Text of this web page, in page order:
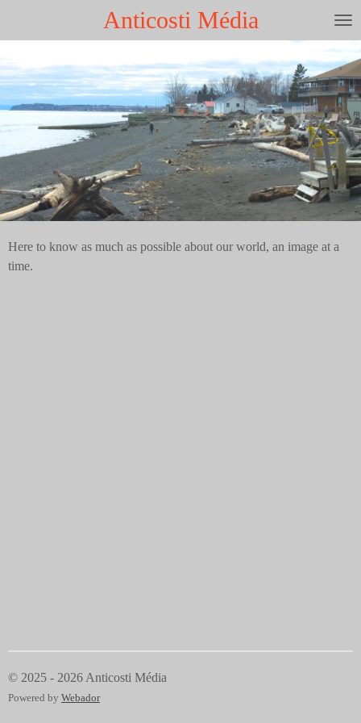
content
Anticosti Média
Here to know as much as possible about our world, an image at a
time.
© 2025 - 2026 Anticosti Média
Powered by Webador